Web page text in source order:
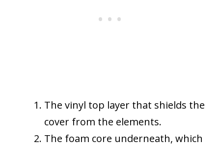
The vinyl top layer that shields the
cover from the elements.
The foam core underneath, which